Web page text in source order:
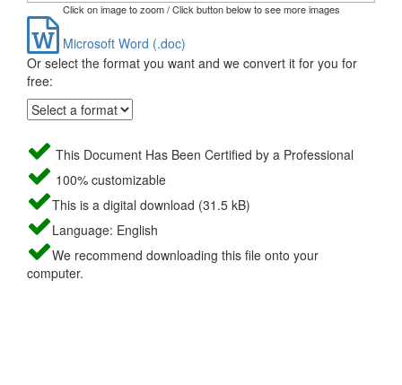
Click on image to zoom / Click button below to see more images
Microsoft Word (.doc)
Or select the format you want and we convert it for you for
free:
This Document Has Been Certified by a Professional
100% customizable
This is a digital download (31.5 kB)
Language: English
We recommend downloading this file onto your
computer.